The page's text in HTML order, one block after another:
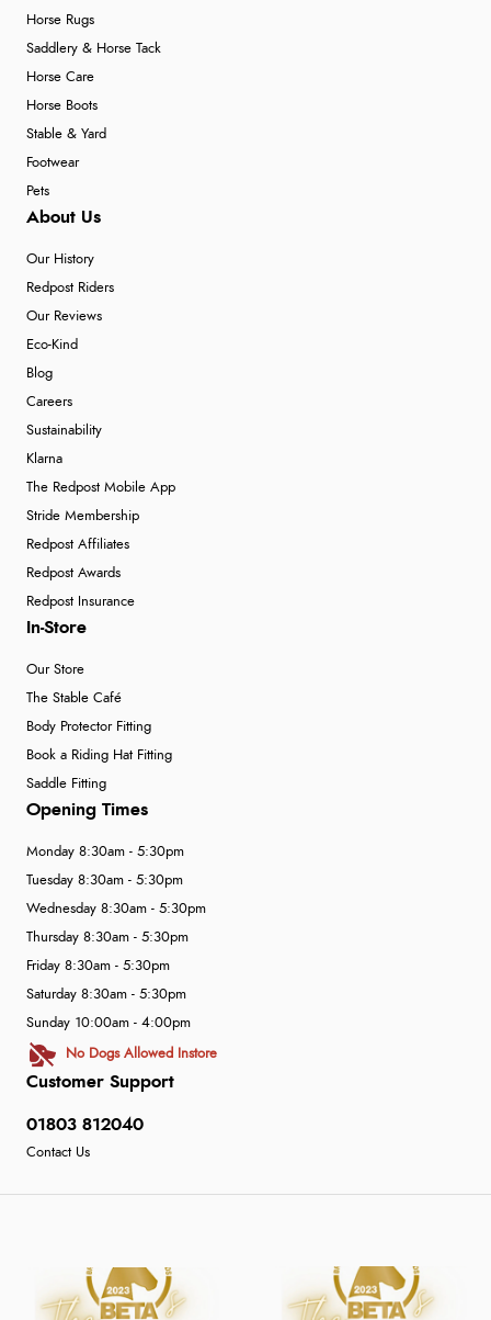
Horse Rugs
Saddlery & Horse Tack
Horse Care
Horse Boots
Stable & Yard
Footwear
Pets
About Us
Our History
Redpost Riders
Our Reviews
Eco-Kind
Blog
Careers
Sustainability
Klarna
The Redpost Mobile App
Stride Membership
Redpost Affiliates
Redpost Awards
Redpost Insurance
In-Store
Our Store
The Stable Café
Body Protector Fitting
Book a Riding Hat Fitting
Saddle Fitting
Customer Support
01803 812040
Contact Us
Opening Times
Monday 8:30am - 5:30pm
Tuesday 8:30am - 5:30pm
Wednesday 8:30am - 5:30pm
Thursday 8:30am - 5:30pm
Friday 8:30am - 5:30pm
Saturday 8:30am - 5:30pm
Sunday 10:00am - 4:00pm
No Dogs Allowed Instore